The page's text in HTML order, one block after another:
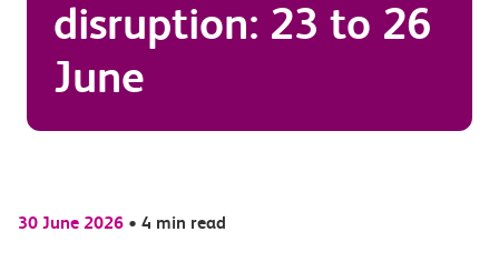
disruption: 23 to 26
June
30 June 2026 • 4 min read